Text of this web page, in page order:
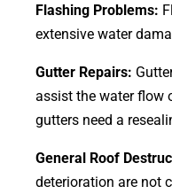
Flashing Problems:
extensive water
Gutter Repairs:
assist the water flow
gutters need a
General Roof
deterioration are not